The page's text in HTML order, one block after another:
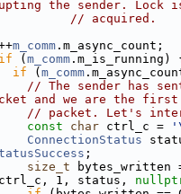
the sender. Lock
// acquired.
m_comm .m_async_count;
if ( m_comm .m_is_running)
if ( m_comm
// The sender has
and we are the first
// packet. Let's
const char ctrl_c =
ConnectionStatus
;
size_t bytes_written
1, status,